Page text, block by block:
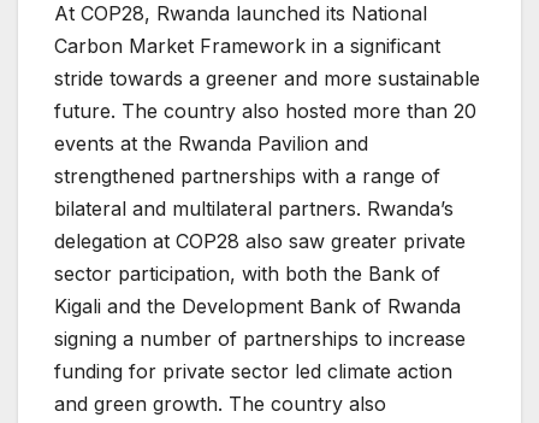
At COP28, Rwanda launched its National
Carbon Market Framework in a significant
stride towards a greener and more sustainable
future. The country also hosted more than 20
events at the Rwanda Pavilion and
strengthened partnerships with a range of
bilateral and multilateral partners. Rwanda’s
delegation at COP28 also saw greater private
sector participation, with both the Bank of
Kigali and the Development Bank of Rwanda
signing a number of partnerships to increase
funding for private sector led climate action
and green growth. The country also